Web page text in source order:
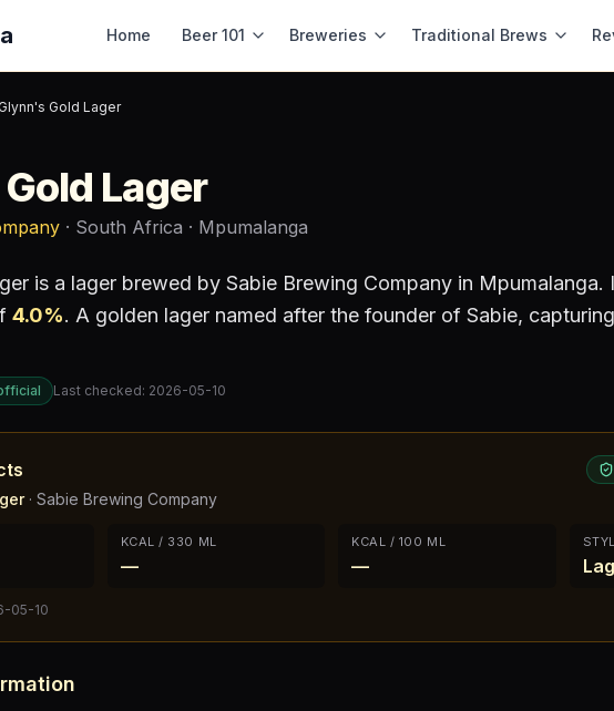
Home Beer 101 Breweries Traditional Brews
Glynn's Gold Lager
Lager
· South Africa · Mpumalanga
is a lager brewed by Sabie Brewing Company in Mpumalanga.
4.0%. A golden lager named after the founder of Sabie,
Last checked: 2026-05-10
· Sabie Brewing Company
KCAL / 330 ML
—
KCAL / 100 ML
—
05-10